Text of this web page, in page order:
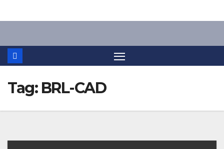
content
Tag: BRL-CAD